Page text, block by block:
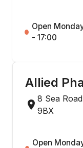
Open
- 17:00
Allied
8 Sea
9BX
Open